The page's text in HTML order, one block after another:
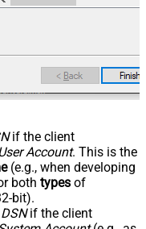
if the client
Account. This is the
(e.g., when developing
both types of
bit).
if the client